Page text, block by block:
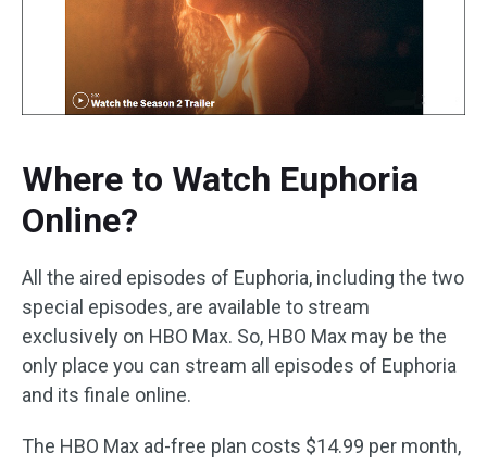
Where to Watch Euphoria
Online?
All the aired episodes of Euphoria, including the two
special episodes, are available to stream
exclusively on HBO Max. So, HBO Max may be the
only place you can stream all episodes of Euphoria
and its finale online.
The HBO Max ad-free plan costs $14.99 per month,